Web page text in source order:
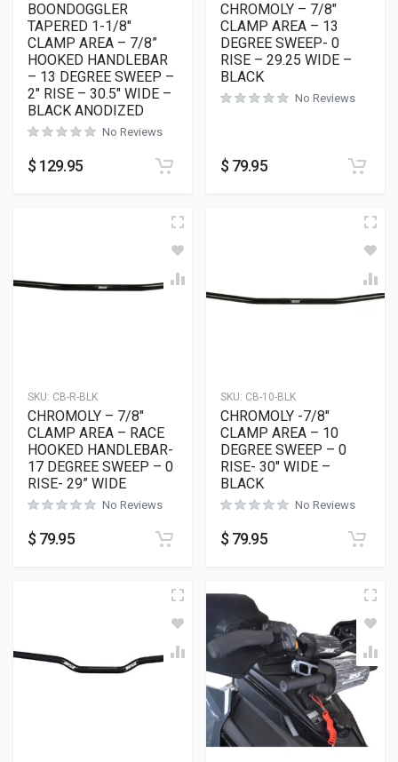
BOONDOGGLER
TAPERED 1-1/8″
CLAMP AREA – 7/8”
HOOKED HANDLEBAR
– 13 DEGREE SWEEP –
2″ RISE – 30.5″ WIDE –
BLACK ANODIZED
No Reviews
$ 129.95
CHROMOLY – 7/8″
CLAMP AREA – 13
DEGREE SWEEP- 0
RISE – 29.25 WIDE –
BLACK
No Reviews
$ 79.95
SKU: CB-R-BLK
CHROMOLY – 7/8″
CLAMP AREA – RACE
HOOKED HANDLEBAR-
17 DEGREE SWEEP – 0
RISE- 29” WIDE
No Reviews
$ 79.95
SKU: CB-10-BLK
CHROMOLY -7/8″
CLAMP AREA – 10
DEGREE SWEEP – 0
RISE- 30″ WIDE –
BLACK
No Reviews
$ 79.95